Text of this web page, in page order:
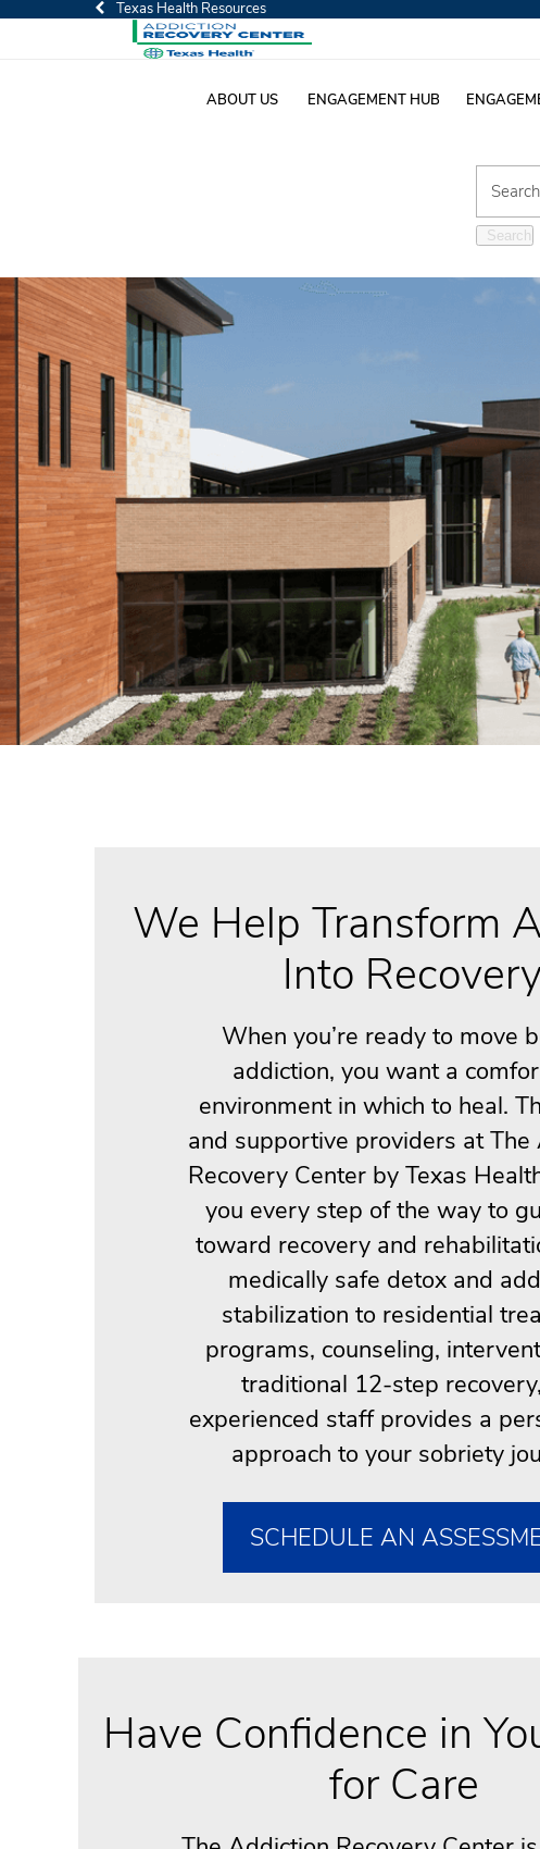
Texas Health Resources
ABOUT US ENGAGEMENT HUB
Search
We Help Transform
Into
When you’re ready to move
addiction, you want a
environment in which to heal.
and supportive providers at The
Recovery Center by Texas
you every step of the way to
toward recovery and
medically safe detox and
stabilization to residential
programs, counseling,
traditional 12-step
experienced staff provides a
approach to your sobriety
SCHEDULE AN
Have Confidence in
for Care